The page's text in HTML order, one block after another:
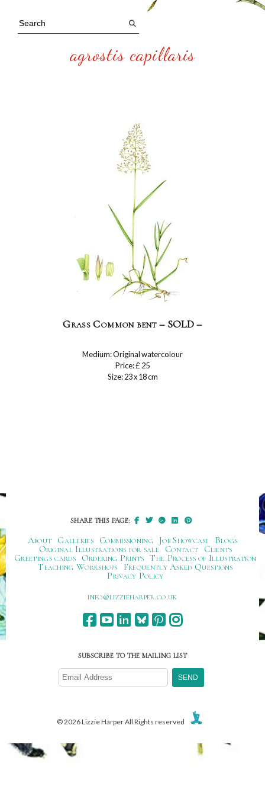
agrostis capillaris
Grass Common bent – SOLD –
Medium: Original watercolour
Price: £ 25
Size: 23 x 18 cm
SHARE THIS PAGE:
About Galleries Commissioning Job Showcase
Blogs
Original Illustrations for sale
Contact
Clients
Greetings cards
Ordering Prints The Process of Illustration
Teaching Workshops
Frequently Asked Questions
Privacy Policy
ku.oc.repraheizzil@ofni
SUBSCRIBE TO THE MAILING LIST
© 2026 Lizzie Harper All Rights reserved